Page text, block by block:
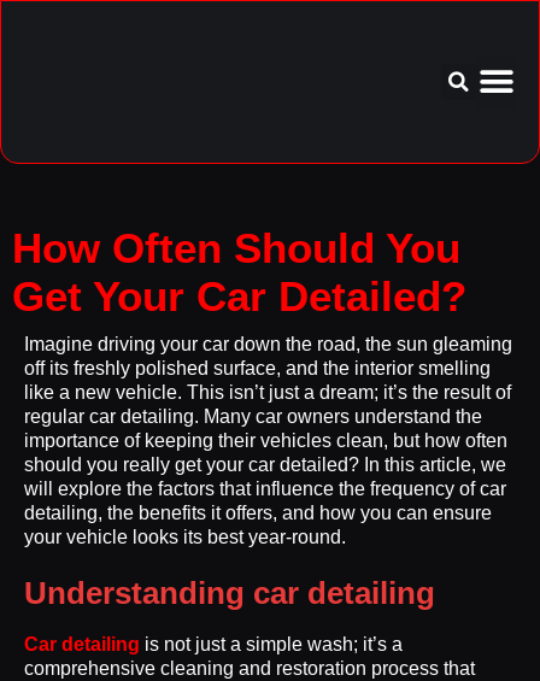
How Often Should You
Get Your Car Detailed?
Imagine driving your car down the road, the sun gleaming
off its freshly polished surface, and the interior smelling
like a new vehicle. This isn’t just a dream; it’s the result of
regular car detailing. Many car owners understand the
importance of keeping their vehicles clean, but how often
should you really get your car detailed? In this article, we
will explore the factors that influence the frequency of car
detailing, the benefits it offers, and how you can ensure
your vehicle looks its best year-round.
Understanding car detailing
Car detailing is not just a simple wash; it’s a
comprehensive cleaning and restoration process that